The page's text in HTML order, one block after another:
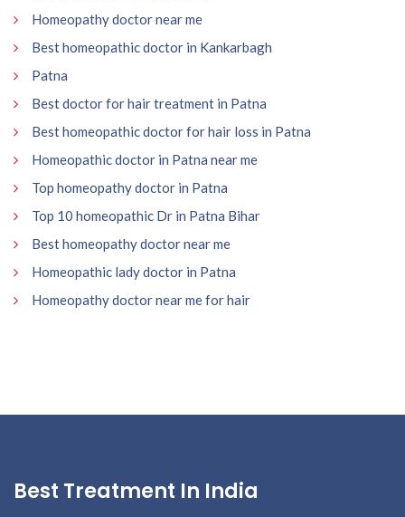
Homeopathy doctor near me
Best homeopathic doctor in Kankarbagh
Patna
Best doctor for hair treatment in Patna
Best homeopathic doctor for hair loss in Patna
Homeopathic doctor in Patna near me
Top homeopathy doctor in Patna
Top 10 homeopathic Dr in Patna Bihar
Best homeopathy doctor near me
Homeopathic lady doctor in Patna
Homeopathy doctor near me for hair
Best Treatment In India